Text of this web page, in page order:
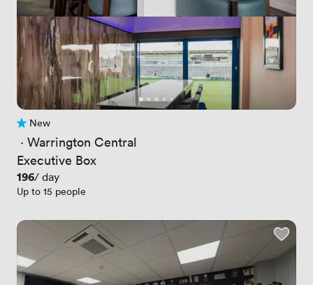
No reviews yet
New
· Warrington Central
Executive Box
Price
196/ day
Up to 15 people